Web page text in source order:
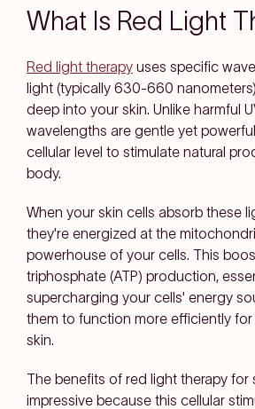
What Is Red Light
Red light therapy uses specific
light (typically 630-660
deep into your skin. Unlike harmful
wavelengths are gentle yet
cellular level to stimulate natural
body.
When your skin cells absorb these
they're energized at the
powerhouse of your cells. This
triphosphate (ATP) production,
supercharging your cells' energy
them to function more efficiently
skin.
The benefits of red light therapy for
impressive because this cellular